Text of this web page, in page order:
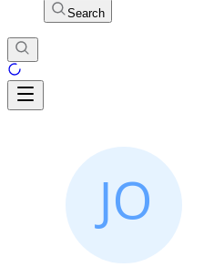
Search